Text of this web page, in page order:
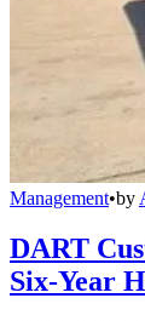
Management•by
DART
Six-Year